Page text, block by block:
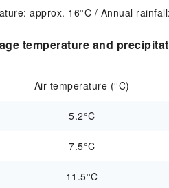
approx. 16°C / Annual
temperature and
Air temperature (°C)
5.2°C
7.5°C
11.5°C